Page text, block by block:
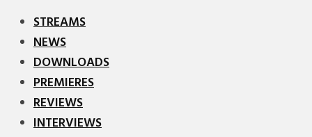
STREAMS
NEWS
DOWNLOADS
PREMIERES
REVIEWS
INTERVIEWS